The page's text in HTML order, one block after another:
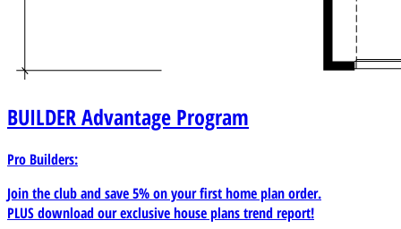
BUILDERAdvantage Program
Pro Builders:
Join the club and save 5% on your first home plan order.
PLUS download our exclusive house plans trend report!